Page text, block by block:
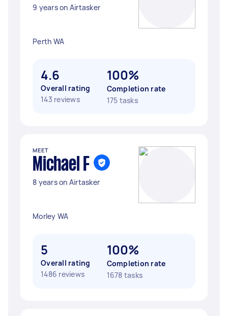
9 years on Airtasker
Perth WA
4.6
Overall rating
143 reviews
100%
Completion rate
175 tasks
MEET
Michael F
8 years on Airtasker
Morley WA
5
Overall rating
1486 reviews
100%
Completion rate
1678 tasks